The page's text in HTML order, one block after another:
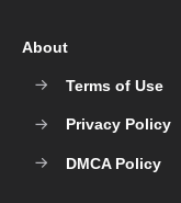
About
Terms of Use
Privacy Policy
DMCA Policy